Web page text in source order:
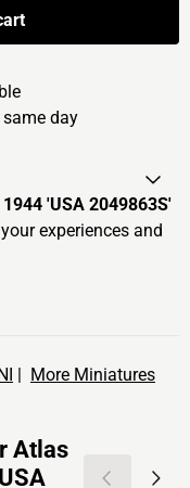
day
'USA 2049863S'
experiences and
| More Miniatures
Atlas